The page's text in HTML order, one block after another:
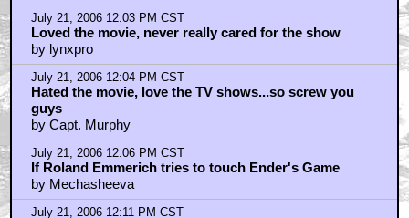
July 21, 2006 12:03 PM CST
Loved the movie, never really cared for the show
by lynxpro
July 21, 2006 12:04 PM CST
Hated the movie, love the TV shows...so screw you
guys
by Capt. Murphy
July 21, 2006 12:06 PM CST
If Roland Emmerich tries to touch Ender's Game
by Mechasheeva
July 21, 2006 12:11 PM CST